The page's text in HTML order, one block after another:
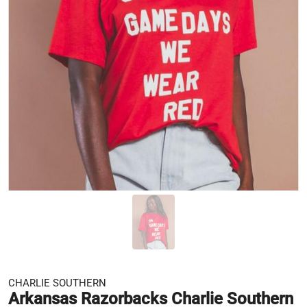
CHARLIE SOUTHERN
Arkansas Razorbacks Charlie Southern